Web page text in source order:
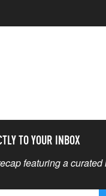
TO YOUR INBOX
featuring a curated